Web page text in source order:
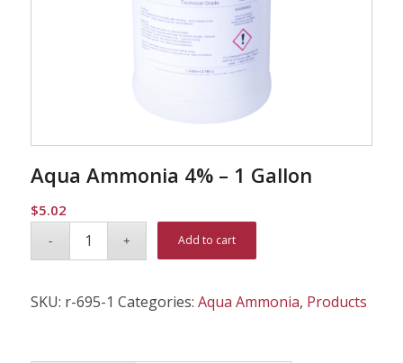
Aqua Ammonia 4% – 1 Gallon
$5.02
Add to cart
SKU: r-695-1 Categories: Aqua Ammonia, Products